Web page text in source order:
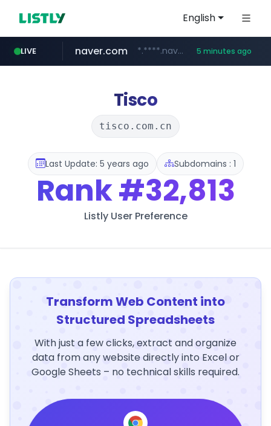
English
LIVE
lfmall.co.kr ***.lfmall.co.kr/***/*****...
naver.com *.****.naver.com/*****/*****... 5 minutes ago
azurewebsites.net ************.azurewebsites.net/***********/*****...
flixpatrol.com .flixpatrol.com/*****/*****...
Tisco
tisco.com.cn
Last Update: 5 years ago Subdomains : 1
Rank#32,813
Listly User Preference
Transform Web Content into
Structured Spreadsheets
With just a few clicks, extract and organize
data from any website directly into Excel or
Google Sheets – no technical skills required.